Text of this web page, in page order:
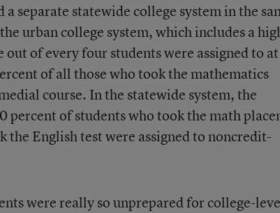
separate statewide college system in the
urban college system, which includes a
of every four students were assigned to at
of all those who took the mathematics
course. In the statewide system, the
of students who took the math
the English test were assigned to noncredit-
were really so unprepared for college-